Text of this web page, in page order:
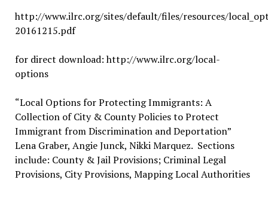
http://www.ilrc.org/sites/default/files/resources/
20161215.pdf
for direct download: http://www.ilrc.org/local-
options
“Local Options for Protecting Immigrants: A
Collection of City & County Policies to Protect
Immigrant from Discrimination and Deportation”
Lena Graber, Angie Junck, Nikki Marquez. Sections
include: County & Jail Provisions; Criminal Legal
Provisions, City Provisions, Mapping Local Authorities